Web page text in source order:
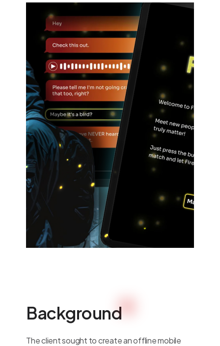
Background
The client sought to create an offline mobile